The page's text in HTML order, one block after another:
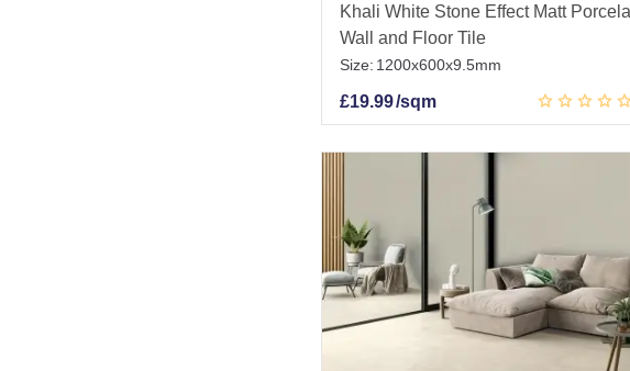
Khali White Stone Effect Matt
Wall and Floor Tile
Size: 1200x600x9.5mm
£19.99/sqm